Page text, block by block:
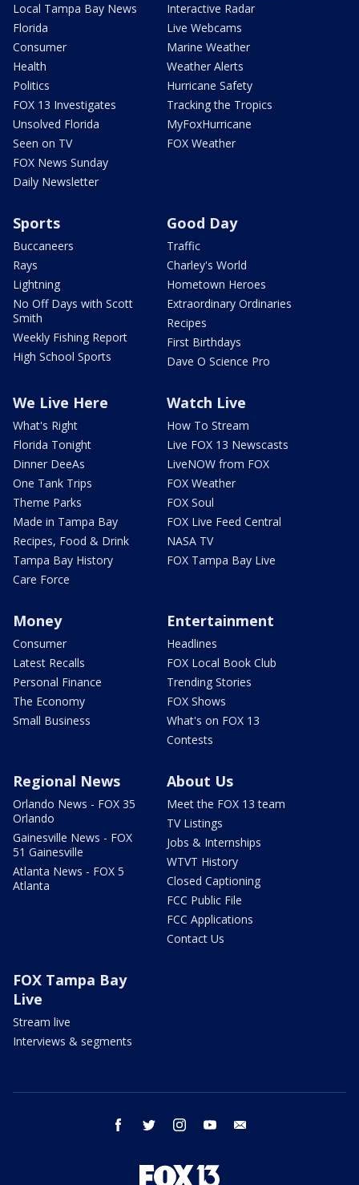
Local Tampa Bay News
Florida
Consumer
Health
Politics
FOX 13 Investigates
Unsolved Florida
Seen on TV
FOX News Sunday
Daily Newsletter
Interactive Radar
Live Webcams
Marine Weather
Weather Alerts
Hurricane Safety
Tracking the Tropics
MyFoxHurricane
FOX Weather
Sports
Buccaneers
Rays
Lightning
No Off Days with Scott
Smith
Weekly Fishing Report
High School Sports
Good Day
Traffic
Charley's World
Hometown Heroes
Extraordinary Ordinaries
Recipes
First Birthdays
Dave O Science Pro
We Live Here
What's Right
Florida Tonight
Dinner DeeAs
One Tank Trips
Theme Parks
Made in Tampa Bay
Recipes, Food & Drink
Tampa Bay History
Care Force
Watch Live
How To Stream
Live FOX 13 Newscasts
LiveNOW from FOX
FOX Weather
FOX Soul
FOX Live Feed Central
NASA TV
FOX Tampa Bay Live
Money
Consumer
Latest Recalls
Personal Finance
The Economy
Small Business
Entertainment
Headlines
FOX Local Book Club
Trending Stories
FOX Shows
What's on FOX 13
Contests
Regional News
Orlando News - FOX 35
Orlando
Gainesville News - FOX
51 Gainesville
Atlanta News - FOX 5
Atlanta
About Us
Meet the FOX 13 team
TV Listings
Jobs & Internships
WTVT History
Closed Captioning
FCC Public File
FCC Applications
Contact Us
FOX Tampa Bay
Live
Stream live
Interviews & segments
facebook twitter instagram youtube